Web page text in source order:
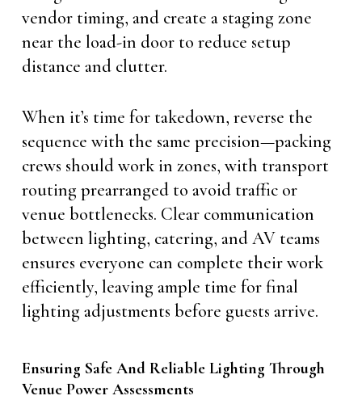
vendor timing, and create a staging zone
near the load-in door to reduce setup
distance and clutter.
When it’s time for takedown, reverse the
sequence with the same precision—packing
crews should work in zones, with transport
routing prearranged to avoid traffic or
venue bottlenecks. Clear communication
between lighting, catering, and AV teams
ensures everyone can complete their work
efficiently, leaving ample time for final
lighting adjustments before guests arrive.
Ensuring Safe And Reliable Lighting Through
Venue Power Assessments